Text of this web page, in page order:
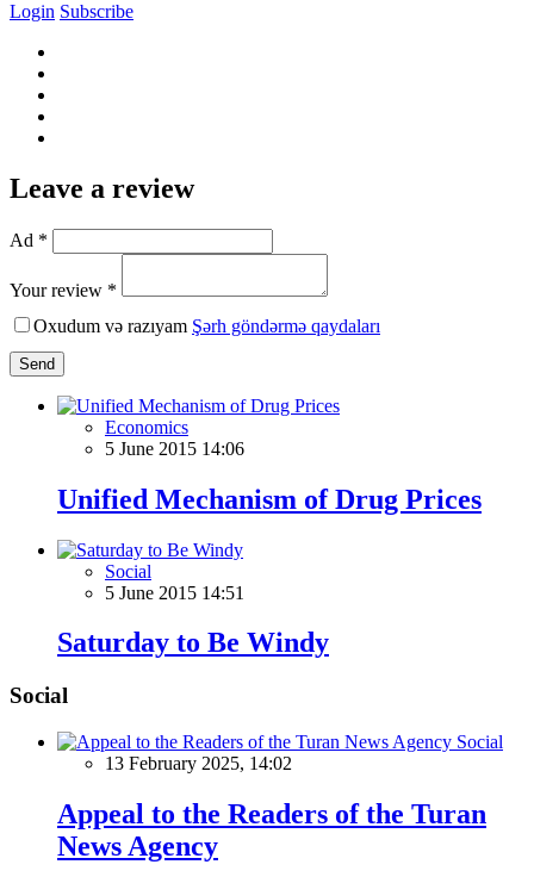
Login Subscribe
Leave a review
Ad *
Your review *
Oxudum və razıyam Şərh göndərmə qaydaları
Send
Economics
5 June 2015 14:06
Unified Mechanism of Drug Prices
Social
5 June 2015 14:51
Saturday to Be Windy
Social
Social
13 February 2025, 14:02
Appeal to the Readers of the Turan
News Agency